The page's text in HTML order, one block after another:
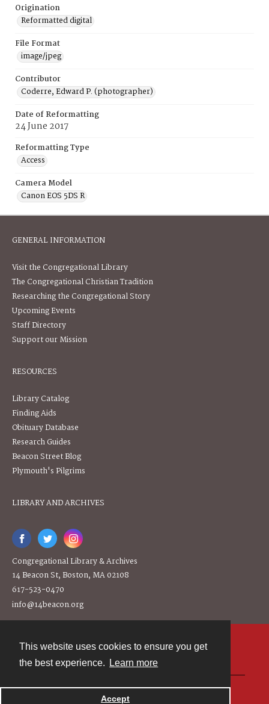
This website uses cookies to ensure you get
the best experience.
Learn more
Accept
Origination
Reformatted digital
File Format
image/jpeg
Contributor
Coderre, Edward P. (photographer)
Date of Reformatting
24 June 2017
Reformatting Type
Access
Camera Model
Canon EOS 5DS R
GENERAL INFORMATION
Visit the Congregational Library
The Congregational Christian Tradition
Researching the Congregational Story
Upcoming Events
Staff Directory
Support our Mission
RESOURCES
Library Catalog
Finding Aids
Obituary Database
Research Guides
Beacon Street Blog
Plymouth's Pilgrims
LIBRARY AND ARCHIVES
Congregational Library & Archives
14 Beacon St, Boston, MA 02108
617-523-0470
info@14beacon.org
Powered by